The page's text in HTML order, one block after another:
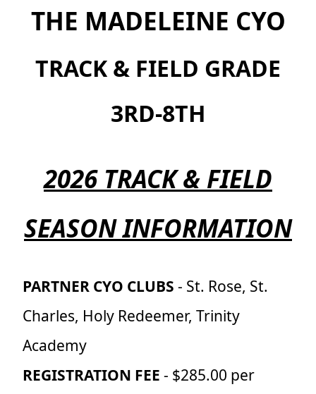
THE MADELEINE CYO
TRACK & FIELD GRADE
3RD-8TH
2026 TRACK & FIELD
SEASON INFORMATION
PARTNER CYO CLUBS - St. Rose, St.
Charles, Holy Redeemer, Trinity
Academy
REGISTRATION FEE - $285.00 per